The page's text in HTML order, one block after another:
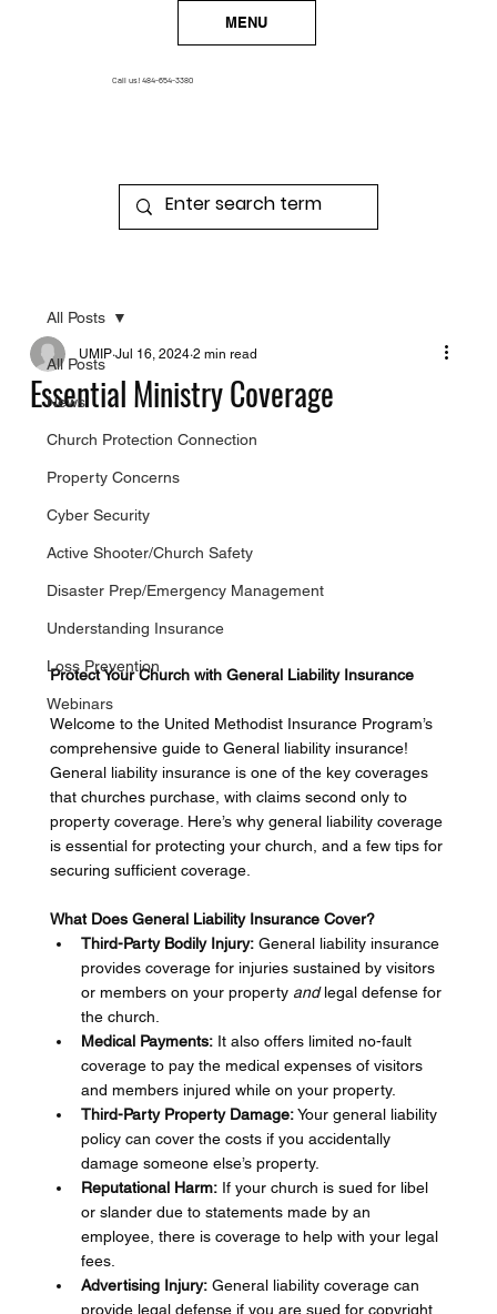
MENU
Call us! 484-654-3380
All Posts
News
Church Protection Connection
Property Concerns
Cyber Security
Active Shooter/Church Safety
Disaster Prep/Emergency Management
Understanding Insurance
Loss Prevention
Webinars
All Posts
Essential Ministry Coverage
UMIP Jul 16, 2024 2 min read
Protect Your Church with General Liability Insurance
Welcome to the United Methodist Insurance Program’s
comprehensive guide to General liability insurance!
General liability insurance is one of the key coverages
that churches purchase, with claims second only to
property coverage. Here’s why general liability coverage
is essential for protecting your church, and a few tips for
securing sufficient coverage.
What Does General Liability Insurance Cover?
Third-Party Bodily Injury: General liability insurance
provides coverage for injuries sustained by visitors
or members on your property and legal defense for
the church.
Medical Payments: It also offers limited no-fault
coverage to pay the medical expenses of visitors
and members injured while on your property.
Third-Party Property Damage: Your general liability
policy can cover the costs if you accidentally
damage someone else’s property.
Reputational Harm: If your church is sued for libel
or slander due to statements made by an
employee, there is coverage to help with your legal
fees.
Advertising Injury: General liability coverage can
provide legal defense if you are sued for copyright